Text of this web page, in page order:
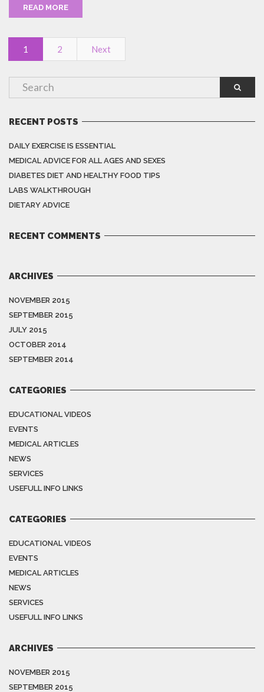
READ MORE
1 2 Next
RECENT POSTS
DAILY EXERCISE IS ESSENTIAL
MEDICAL ADVICE FOR ALL AGES AND SEXES
DIABETES DIET AND HEALTHY FOOD TIPS
LABS WALKTHROUGH
DIETARY ADVICE
RECENT COMMENTS
ARCHIVES
NOVEMBER 2015
SEPTEMBER 2015
JULY 2015
OCTOBER 2014
SEPTEMBER 2014
CATEGORIES
EDUCATIONAL VIDEOS
EVENTS
MEDICAL ARTICLES
NEWS
SERVICES
USEFULL INFO LINKS
CATEGORIES
EDUCATIONAL VIDEOS
EVENTS
MEDICAL ARTICLES
NEWS
SERVICES
USEFULL INFO LINKS
ARCHIVES
NOVEMBER 2015
SEPTEMBER 2015